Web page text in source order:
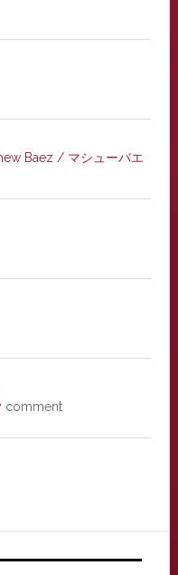
Baez / マシューバエ
comment